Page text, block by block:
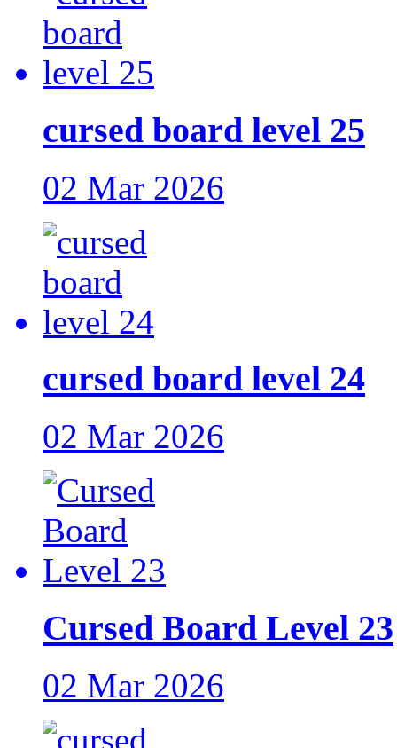
cursed board level 25
02 Mar 2026
cursed board level 24
02 Mar 2026
Cursed Board Level 23
02 Mar 2026